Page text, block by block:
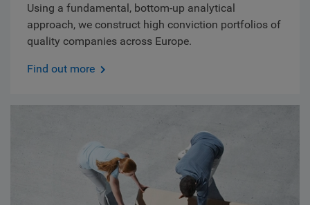
Using a fundamental, bottom-up analytical
approach, we construct high conviction portfolios of
quality companies across Europe.
Find out more